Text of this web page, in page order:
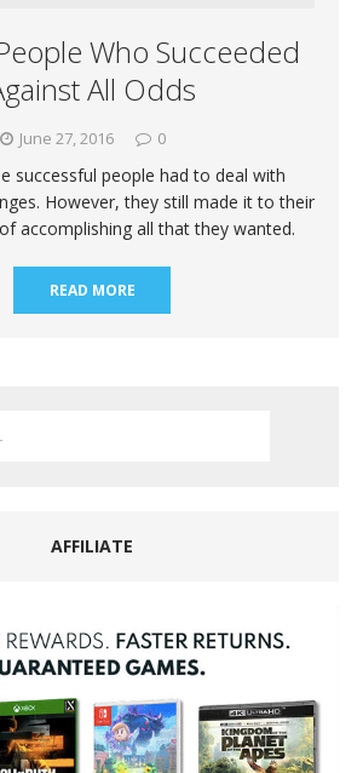
Who Succeeded
All Odds
June 27, 2016 0
successful people had to deal with
However, they still made it to their
accomplishing all that they wanted.
READ MORE
AFFILIATE